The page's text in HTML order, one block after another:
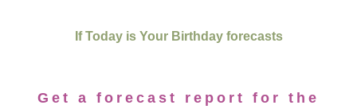
If Today is Your Birthday forecasts
Get a forecast report for the